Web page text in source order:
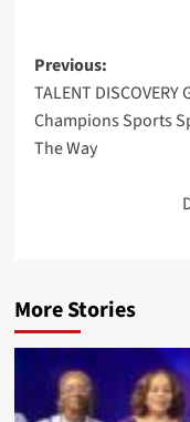
Post
navigation
Previous:
TALENT
Champions Sports
The Way
More Stories